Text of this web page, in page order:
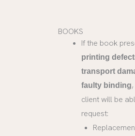
BOOKS
If the book
printing
transport
faulty binding
client will be
request: